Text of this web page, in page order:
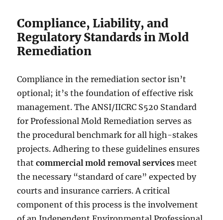
Compliance, Liability, and
Regulatory Standards in Mold
Remediation
Compliance in the remediation sector isn’t
optional; it’s the foundation of effective risk
management. The ANSI/IICRC S520 Standard
for Professional Mold Remediation serves as
the procedural benchmark for all high-stakes
projects. Adhering to these guidelines ensures
thatcommercial mold removal services meet
the necessary “standard of care” expected by
courts and insurance carriers. A critical
component of this process is the involvement